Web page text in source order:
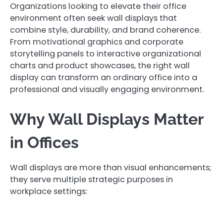
Organizations looking to elevate their office
environment often seek wall displays that
combine style, durability, and brand coherence.
From motivational graphics and corporate
storytelling panels to interactive organizational
charts and product showcases, the right wall
display can transform an ordinary office into a
professional and visually engaging environment.
Why Wall Displays Matter
in Offices
Wall displays are more than visual enhancements;
they serve multiple strategic purposes in
workplace settings: